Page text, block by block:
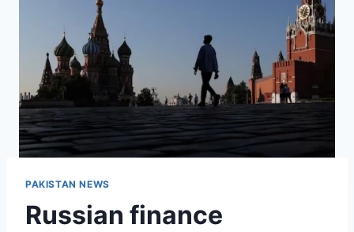
PAKISTAN NEWS
Russian finance